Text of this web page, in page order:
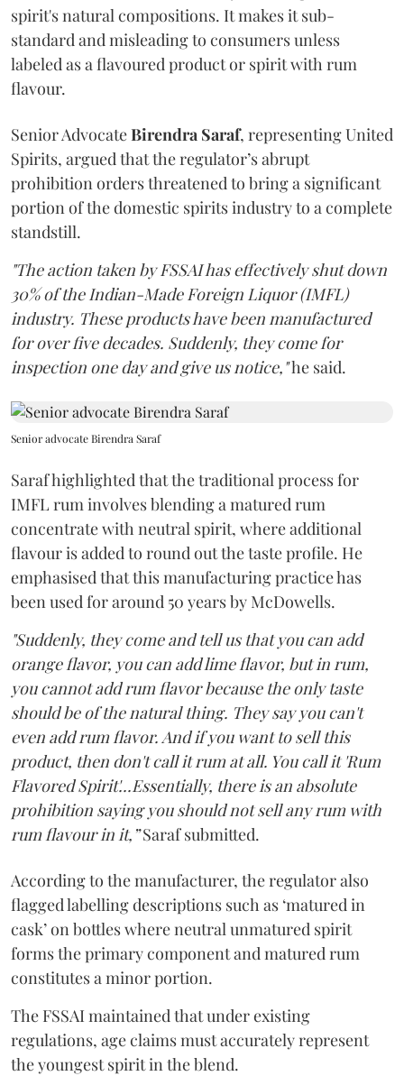
spirit's natural compositions. It makes it sub-
standard and misleading to consumers unless
labeled as a flavoured product or spirit with rum
flavour.
Senior AdvocateBirendra Saraf, representing United
Spirits, argued that the regulator’s abrupt
prohibition orders threatened to bring a significant
portion of the domestic spirits industry to a complete
standstill.
"The action taken by FSSAI has effectively shut down
30% of the Indian-Made Foreign Liquor (IMFL)
industry. These products have been manufactured
for over five decades. Suddenly, they come for
inspection one day and give us notice,"he said.
Senior advocate Birendra Saraf
Saraf highlighted that the traditional process for
IMFL rum involves blending a matured rum
concentrate with neutral spirit, where additional
flavour is added to round out the taste profile. He
emphasised that this manufacturing practice has
been used for around 50 years by McDowells.
"Suddenly, they come and tell us that you can add
orange flavor, you can add lime flavor, but in rum,
you cannot add rum flavor because the only taste
should be of the natural thing. They say you can't
even add rum flavor. And if you want to sell this
product, then don't call it rum at all. You call it 'Rum
Flavored Spirit'...Essentially, there is an absolute
prohibition saying you should not sell any rum with
rum flavour in it,”Saraf submitted.
According to the manufacturer, the regulator also
flagged labelling descriptions such as ‘matured in
cask’ on bottles where neutral unmatured spirit
forms the primary component and matured rum
constitutes a minor portion.
The FSSAI maintained that under existing
regulations, age claims must accurately represent
the youngest spirit in the blend.